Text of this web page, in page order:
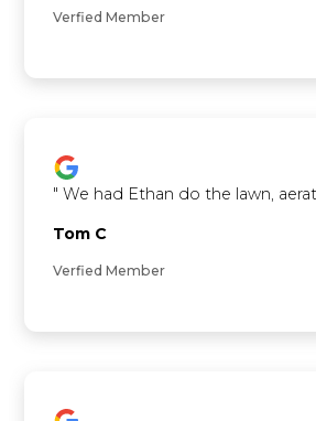
Verfied Member
"We had Ethan do the lawn,
Tom C
Verfied Member